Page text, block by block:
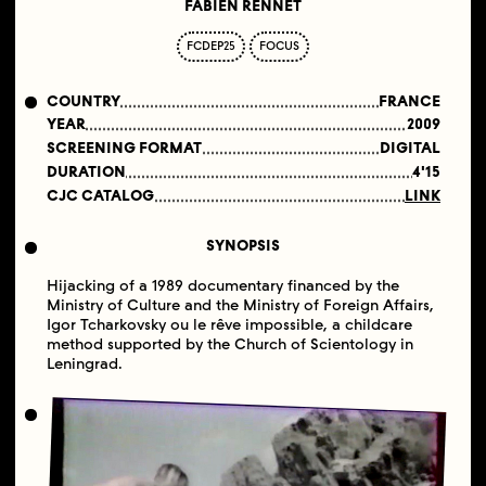
FABIEN RENNET
FCDEP25 FOCUS
COUNTRY
FRANCE
YEAR
2009
SCREENING FORMAT
DIGITAL
DURATION
4'15
CJC CATALOG
LINK
SYNOPSIS
Hijacking of a 1989 documentary financed by the
Ministry of Culture and the Ministry of Foreign Affairs,
Igor Tcharkovsky ou le rêve impossible, a childcare
method supported by the Church of Scientology in
Leningrad.